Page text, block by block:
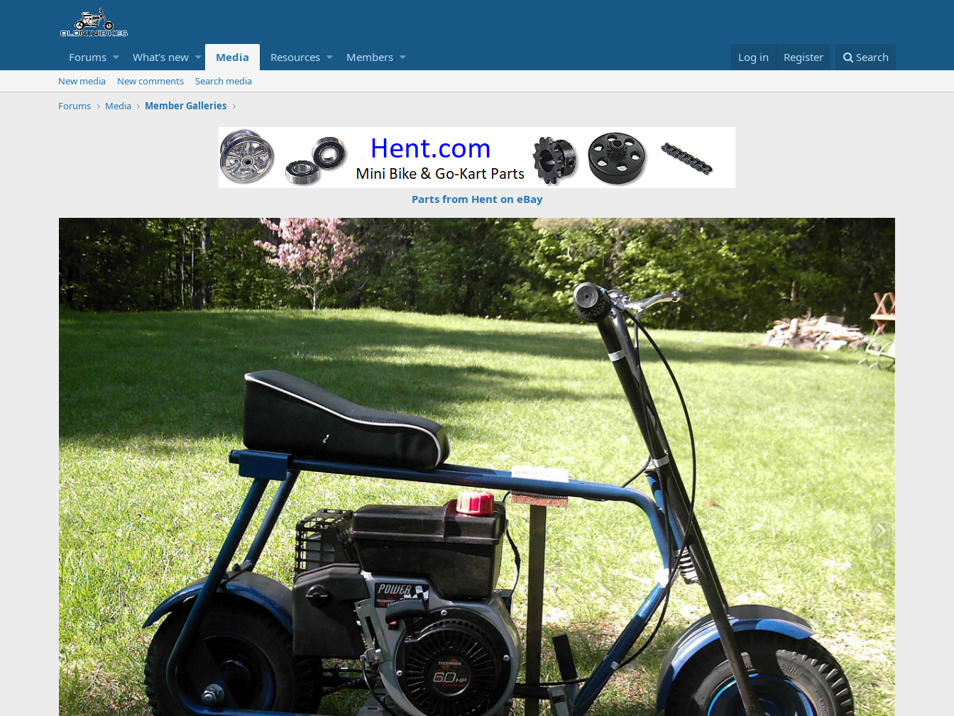
Forums What's new Media Resources Members Log in Register Search
New media New comments
Search media
Forums
Media Member Galleries
Parts from Hent on eBay